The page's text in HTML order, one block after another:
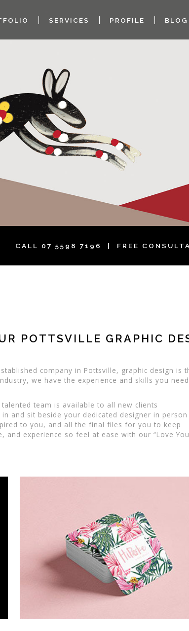
SERVICES PROFILE BLOG
CALL 07 5598 7196 | FREE
POTTSVILLE GRAPHIC
company in Pottsville, graphic design
we have the experience and skills you
team is available to all new clients
and sit beside your dedicated designer in person
to you, and all the final files for you to keep
and experience so feel at ease with our “Love